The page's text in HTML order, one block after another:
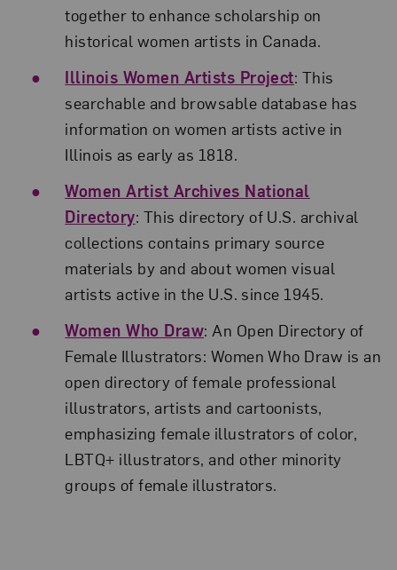
together to enhance scholarship on
historical women artists in Canada.
Illinois Women Artists Project: This
searchable and browsable database has
information on women artists active in
Illinois as early as 1818.
Women Artist Archives National
Directory: This directory of U.S. archival
collections contains primary source
materials by and about women visual
artists active in the U.S. since 1945.
Women Who Draw: An Open Directory of
Female Illustrators: Women Who Draw is an
open directory of female professional
illustrators, artists and cartoonists,
emphasizing female illustrators of color,
LBTQ+ illustrators, and other minority
groups of female illustrators.